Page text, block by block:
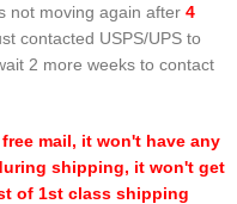
not moving again after 4
contacted USPS/UPS to
2 more weeks to contact
mail, it won't have any
shipping, it won't get
of 1st class shipping